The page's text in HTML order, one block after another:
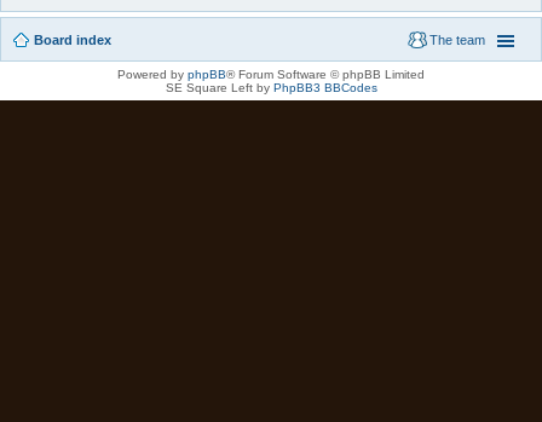
Board index The team
Powered by phpBB® Forum Software © phpBB Limited
SE Square Left by PhpBB3 BBCodes